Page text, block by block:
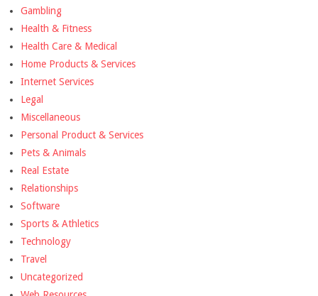
Gambling
Health & Fitness
Health Care & Medical
Home Products & Services
Internet Services
Legal
Miscellaneous
Personal Product & Services
Pets & Animals
Real Estate
Relationships
Software
Sports & Athletics
Technology
Travel
Uncategorized